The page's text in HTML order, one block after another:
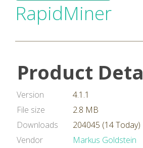
RapidMiner
Product
Version
4.1.1
File size
2.8 MB
Downloads
204045 (14 Today)
Vendor
Markus Goldstein